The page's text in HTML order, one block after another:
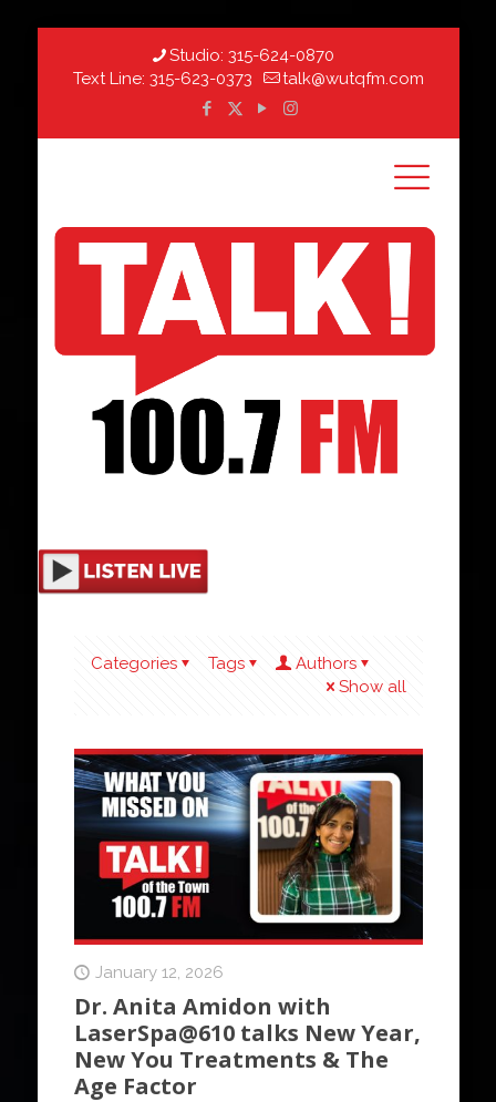
Studio: 315-624-0870
Text Line: 315-623-0373 talk@wutqfm.com
Categories Tags
Authors
Show all
January 12, 2026
Dr. Anita Amidon with
LaserSpa@610 talks New Year,
New You Treatments & The
Age Factor